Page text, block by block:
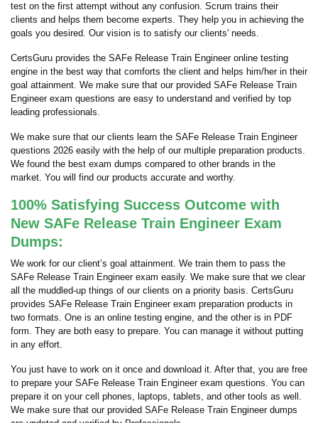
test on the first attempt without any confusion. Scrum trains their
clients and helps them become experts. They help you in achieving the
goals you desired. Our vision is to satisfy our clients' needs.
CertsGuru provides the SAFe Release Train Engineer online testing
engine in the best way that comforts the client and helps him/her in their
goal attainment. We make sure that our provided SAFe Release Train
Engineer exam questions are easy to understand and verified by top
leading professionals.
We make sure that our clients learn the SAFe Release Train Engineer
questions 2026 easily with the help of our multiple preparation products.
We found the best exam dumps compared to other brands in the
market. You will find our products accurate and worthy.
100% Satisfying Success Outcome with
New SAFe Release Train Engineer Exam
Dumps:
We work for our client’s goal attainment. We train them to pass the
SAFe Release Train Engineer exam easily. We make sure that we clear
all the muddled-up things of our clients on a priority basis. CertsGuru
provides SAFe Release Train Engineer exam preparation products in
two formats. One is an online testing engine, and the other is in PDF
form. They are both easy to prepare. You can manage it without putting
in any effort.
You just have to work on it once and download it. After that, you are free
to prepare your SAFe Release Train Engineer exam questions. You can
prepare it on your cell phones, laptops, tablets, and other tools as well.
We make sure that our provided SAFe Release Train Engineer dumps